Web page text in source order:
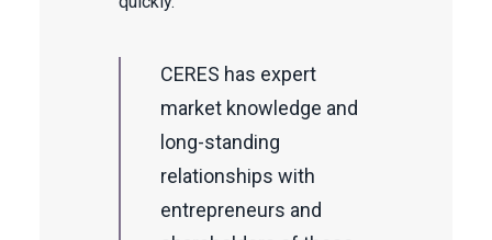
CERES has expert
market knowledge and
long-standing
relationships with
entrepreneurs and